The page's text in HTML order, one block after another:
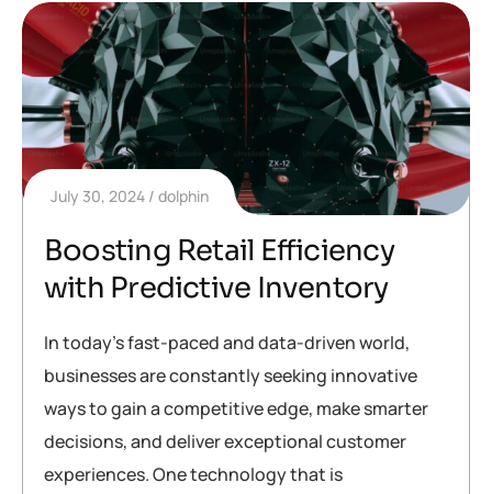
July 30, 2024 dolphin
Boosting Retail Efficiency
with Predictive Inventory
In today’s fast-paced and data-driven world,
businesses are constantly seeking innovative
ways to gain a competitive edge, make smarter
decisions, and deliver exceptional customer
experiences. One technology that is